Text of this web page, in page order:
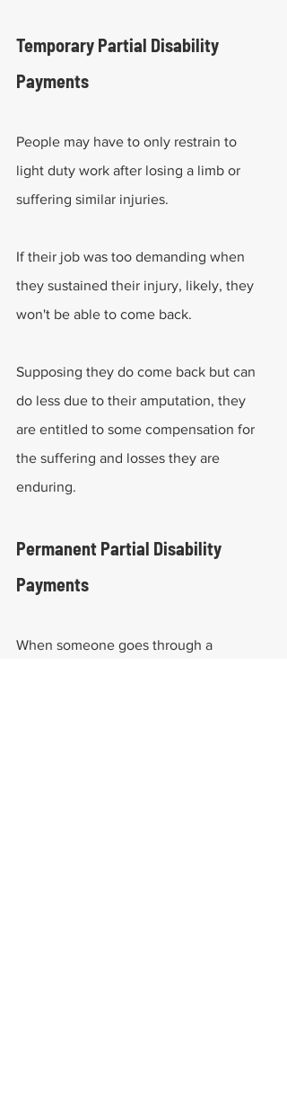
Temporary Partial Disability
Payments
People may have to only restrain to
light duty work after losing a limb or
suffering similar injuries.
If their job was too demanding when
they sustained their injury, likely, they
won't be able to come back.
Supposing they do come back but can
do less due to their amputation, they
are entitled to some compensation for
the suffering and losses they are
enduring.
Permanent Partial Disability
Payments
When someone goes through a